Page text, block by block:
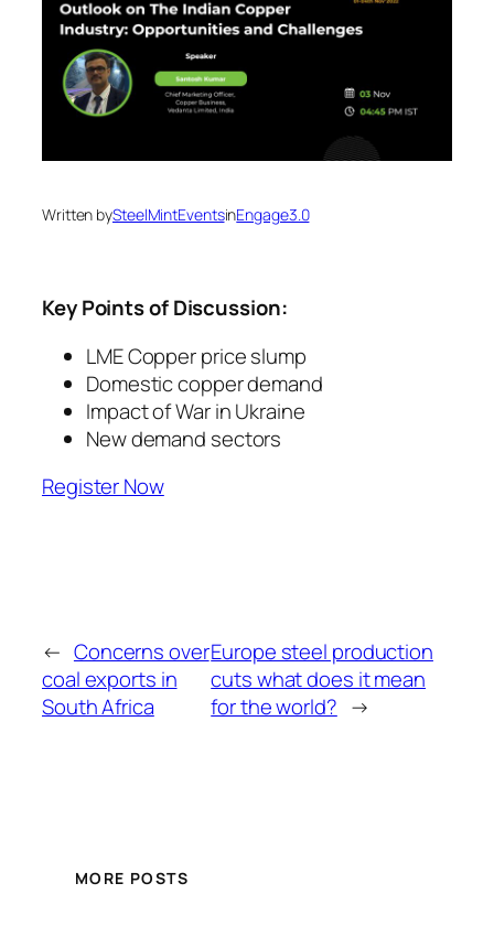
Written bySteelMintEventsinEngage3.0
Key Points of Discussion:
LME Copper price slump
Domestic copper demand
Impact of War in Ukraine
New demand sectors
Register Now
← Concerns over
coal exports in
South Africa
Europe steel production
cuts what does it mean
for the world? →
MORE POSTS